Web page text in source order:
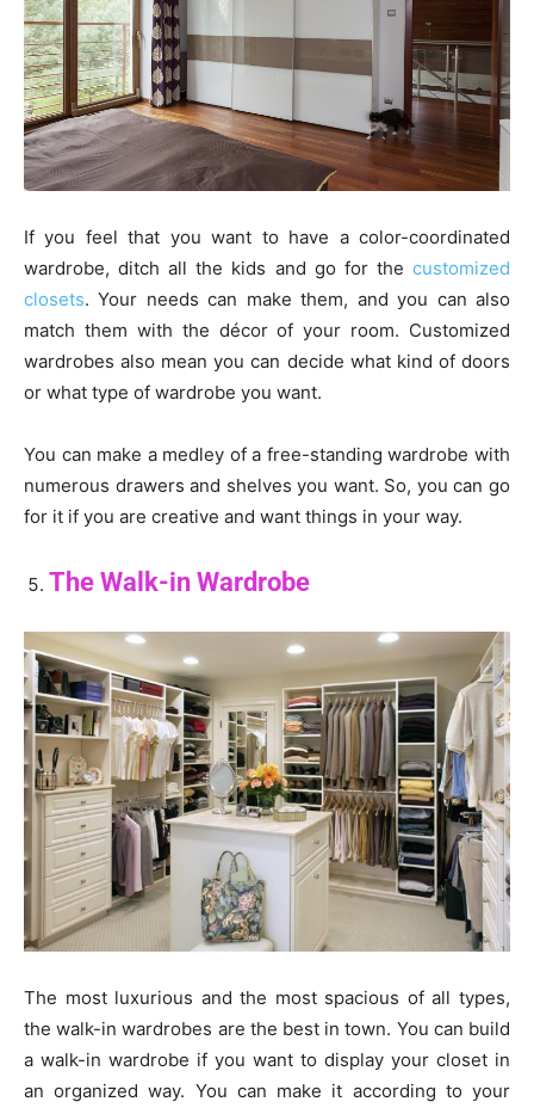
If you feel that you want to have a color-coordinated
wardrobe, ditch all the kids and go for the customized
closets. Your needs can make them, and you can also
match them with the décor of your room. Customized
wardrobes also mean you can decide what kind of doors
or what type of wardrobe you want.
You can make a medley of a free-standing wardrobe with
numerous drawers and shelves you want. So, you can go
for it if you are creative and want things in your way.
The Walk-in Wardrobe
The most luxurious and the most spacious of all types,
the walk-in wardrobes are the best in town. You can build
a walk-in wardrobe if you want to display your closet in
an organized way. You can make it according to your